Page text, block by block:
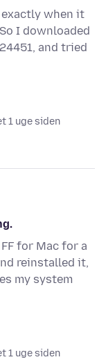
when it
I downloaded
and tried
1 uge siden
for Mac for a
reinstalled it,
my system
1 uge siden